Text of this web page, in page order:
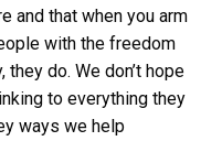
and that when you arm
with the freedom
do. We don’t hope
to everything they
ways we help